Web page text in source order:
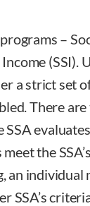
–
(SSI).
a strict set
There
the
an individual